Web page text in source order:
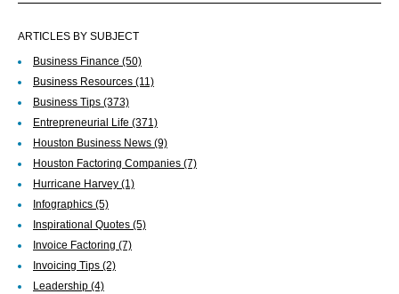
ARTICLES BY SUBJECT
Business Finance (50)
Business Resources (11)
Business Tips (373)
Entrepreneurial Life (371)
Houston Business News (9)
Houston Factoring Companies (7)
Hurricane Harvey (1)
Infographics (5)
Inspirational Quotes (5)
Invoice Factoring (7)
Invoicing Tips (2)
Leadership (4)